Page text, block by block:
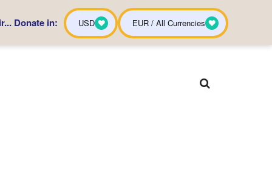
Donate in: USD EUR / All Currencies